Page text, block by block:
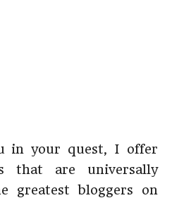
in your quest, I offer
that are universally
greatest bloggers on